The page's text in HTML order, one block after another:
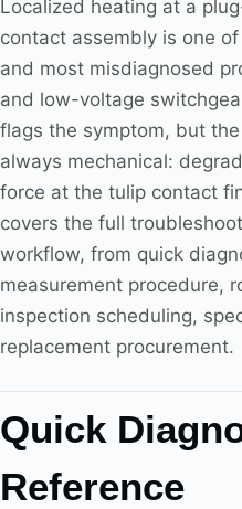
Localized heating at a
contact assembly is one
and most misdiagnosed
and low-voltage
flags the symptom, but
always mechanical:
force at the tulip contact
covers the full
workflow, from quick
measurement procedure,
inspection scheduling,
replacement procurement.
Quick
Reference